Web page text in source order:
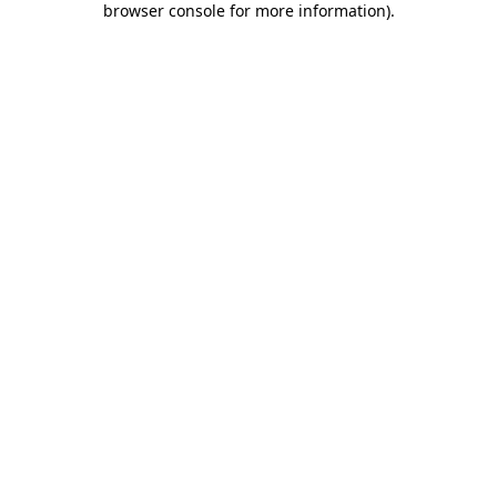
browser console for more information).